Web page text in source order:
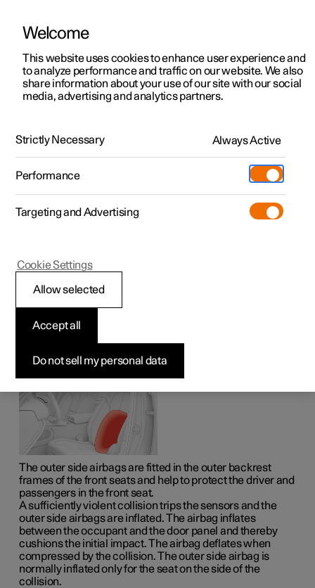
ManualVideo gallerySoftware updates
Polestar 2 - 2022
Outer side airbags
The outer side airbags on the driver's and passenger
seats act to protect the chest and hips in the event of a
The outer side airbags are fitted in the outer backrest
frames of the front seats and help to protect the driver and
passengers in the front seat.
A sufficiently violent collision trips the sensors and the
outer side airbags are inflated. The airbag inflates
between the occupant and the door panel and thereby
cushions the initial impact. The airbag deflates when
compressed by the collision. The outer side airbag is
normally inflated only for the seat on the side of the
collision.
Welcome
This website uses cookies to enhance user experience and
to analyze performance and traffic on our website. We also
share information about your use of our site with our social
media, advertising and analytics partners.
Strictly Necessary Always Active
Performance
Targeting and Advertising
Do not sell my personal data
Accept all
Allow selected
Cookie Settings